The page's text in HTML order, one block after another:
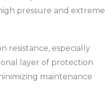
pressure and extreme
resistance, especially
layer of protection
maintenance